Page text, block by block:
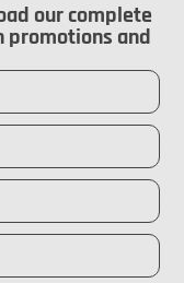
our complete
promotions and